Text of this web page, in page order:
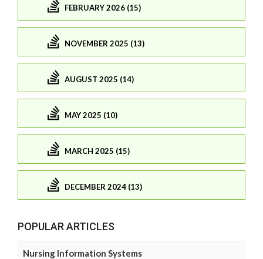
FEBRUARY 2026 (15)
NOVEMBER 2025 (13)
AUGUST 2025 (14)
MAY 2025 (10)
MARCH 2025 (15)
DECEMBER 2024 (13)
POPULAR ARTICLES
Nursing Information Systems